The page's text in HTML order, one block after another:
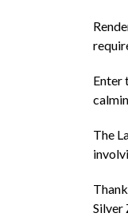
Enter
The
Silver